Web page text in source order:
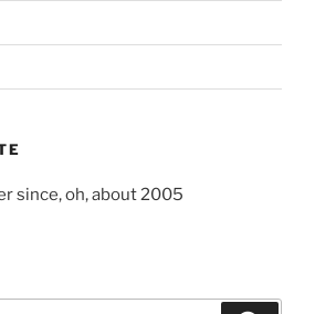
since, oh, about 2005